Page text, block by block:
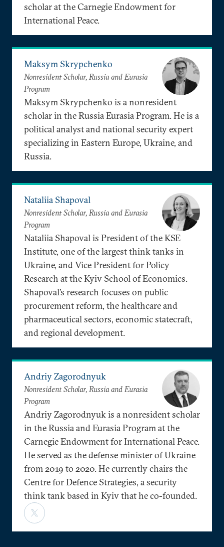
scholar at the Carnegie Endowment for
International Peace.
Maksym Skrypchenko
Nonresident Scholar, Russia and Eurasia
Program
Maksym Skrypchenko is a nonresident
scholar in the Russia Eurasia Program. He is a
political analyst and national security expert
specializing in Eastern Europe, Ukraine, and
Russia.
Nataliia Shapoval
Nonresident Scholar, Russia and Eurasia
Program
Nataliia Shapoval is President of the KSE
Institute, one of the largest think tanks in
Ukraine, and Vice President for Policy
Research at the Kyiv School of Economics.
Shapoval’s research focuses on public
procurement reform, the healthcare and
pharmaceutical sectors, economic statecraft,
and regional development.
Andriy Zagorodnyuk
Nonresident Scholar, Russia and Eurasia
Program
Andriy Zagorodnyuk is a nonresident scholar
in the Russia and Eurasia Program at the
Carnegie Endowment for International Peace.
He served as the defense minister of Ukraine
from 2019 to 2020. He currently chairs the
Centre for Defence Strategies, a security
think tank based in Kyiv that he co-founded.